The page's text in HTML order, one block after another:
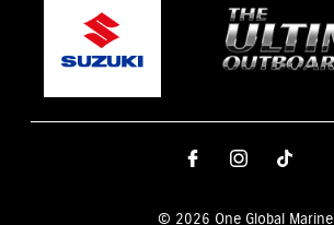
© 2026 One Global Marine